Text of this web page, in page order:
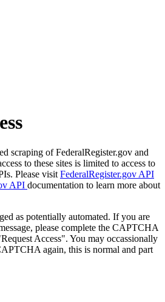
scraping of FederalRegister.gov and
to these sites is limited to access to
Please visit FederalRegister.gov API
API documentation to learn more about
as potentially automated. If you are
please complete the CAPTCHA
Access". You may occassionally
again, this is normal and part